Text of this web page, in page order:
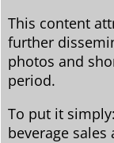
This content
further
photos and
period.
To put it
beverage